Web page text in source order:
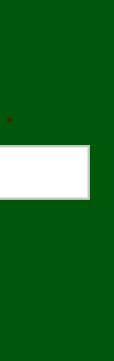
*